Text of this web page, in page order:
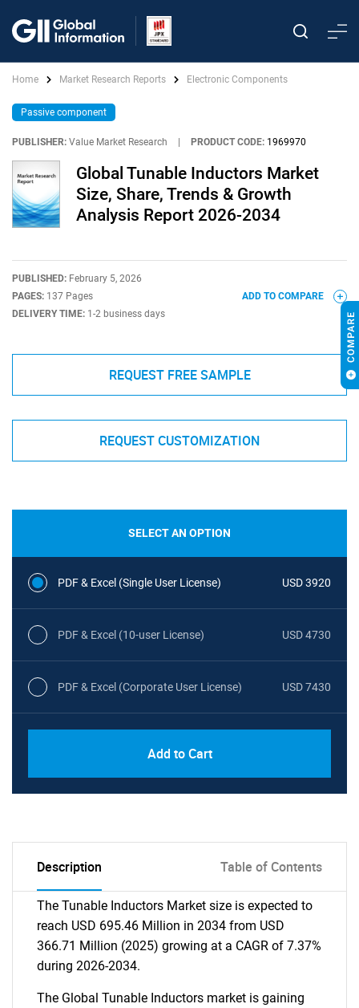
Home Market Research Reports Electronic Components
Passive component
PUBLISHER: Value Market Research PRODUCT CODE: 1969970
Global Tunable Inductors Market
Size, Share, Trends & Growth
Analysis Report 2026-2034
PUBLISHED: February 5, 2026
PAGES: 137 Pages
DELIVERY TIME: 1-2 business days
ADD TO COMPARE
REQUEST FREE SAMPLE
REQUEST CUSTOMIZATION
SELECT AN OPTION
PDF & Excel (Single User License) USD 3920
PDF & Excel (10-user License) USD 4730
PDF & Excel (Corporate User License) USD 7430
Add to Cart
Description Table of Contents
The Tunable Inductors Market size is expected to
reach USD 695.46 Million in 2034 from USD
366.71 Million (2025) growing at a CAGR of 7.37%
during 2026-2034.
The Global Tunable Inductors market is gaining